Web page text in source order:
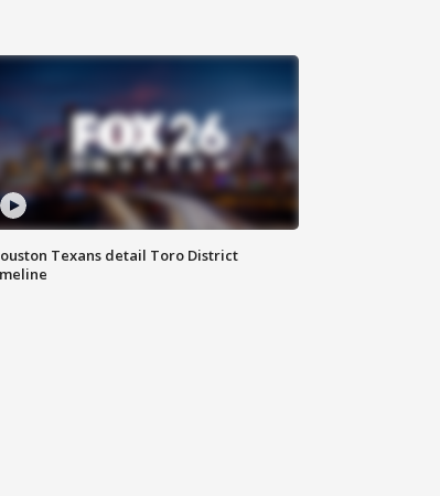
Texans detail Toro District